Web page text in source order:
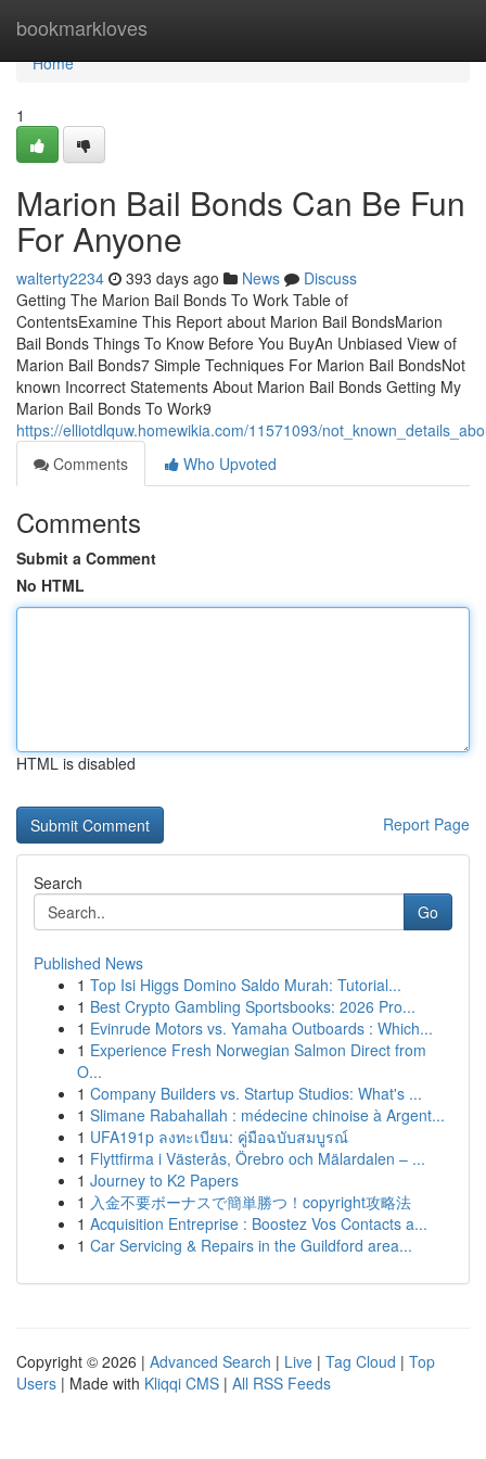
bookmarkloves
Home
Home
1
Marion Bail Bonds Can Be Fun
For Anyone
walterty2234 393 days ago News
Discuss
Getting The Marion Bail Bonds To Work Table of
ContentsExamine This Report about Marion Bail BondsMarion
Bail Bonds Things To Know Before You BuyAn Unbiased View of
Marion Bail Bonds7 Simple Techniques For Marion Bail BondsNot
known Incorrect Statements About Marion Bail Bonds Getting My
Marion Bail Bonds To Work9
https://elliotdlquw.homewikia.com/11571093/
Comments
Who Upvoted
Comments
Submit a Comment
No HTML
HTML is disabled
Report Page
Search
Go
Published News
1 Top Isi Higgs Domino Saldo Murah: Tutorial...
1 Best Crypto Gambling Sportsbooks: 2026 Pro...
1 Evinrude Motors vs. Yamaha Outboards : Which...
1 Experience Fresh Norwegian Salmon Direct from
O...
1 Company Builders vs. Startup Studios: What's ...
1 Slimane Rabahallah : médecine chinoise à Argent...
1 UFA191p ลงทะเบียน: คู่มือฉบับสมบูรณ์
1 Flyttfirma i Västerås, Örebro och Mälardalen – ...
1 Journey to K2 Papers
1 入金不要ボーナスで簡単勝つ！copyright攻略法
1 Acquisition Entreprise : Boostez Vos Contacts a...
1 Car Servicing & Repairs in the Guildford area...
Copyright © 2026 | Advanced Search | Live | Tag Cloud | Top
Users | Made with Kliqqi CMS | All RSS Feeds